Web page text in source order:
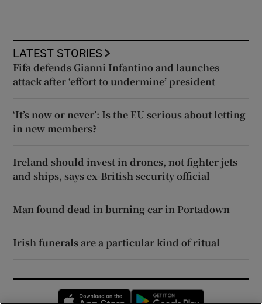
LATEST STORIES
Fifa defends Gianni Infantino and launches
attack after ‘effort to undermine’ president
‘It’s now or never’: Is the EU serious about letting
in new members?
Ireland should invest in drones, not fighter jets
and ships, says ex-British security official
Man found dead in burning car in Portadown
Irish funerals are a particular kind of ritual
Opens in new window